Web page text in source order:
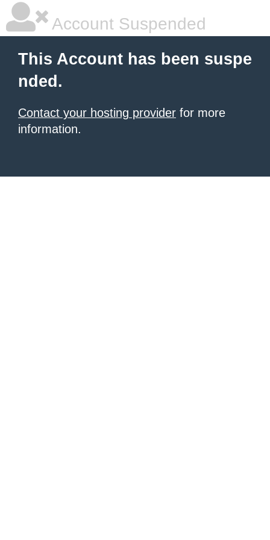
Account Suspended
This Account has been suspe
nded.
Contact your hosting provider for more
information.